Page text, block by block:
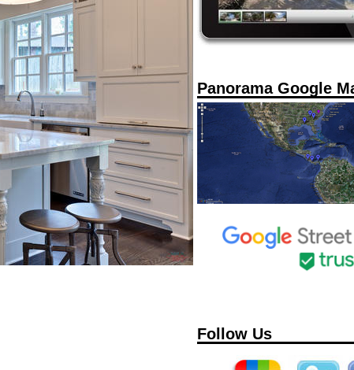
Panorama Google
Follow Us